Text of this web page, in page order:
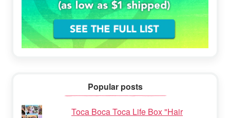
Popular posts
Toca Boca Toca Life Box "Hair